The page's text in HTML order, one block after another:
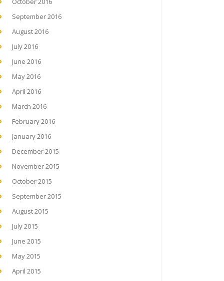
September 2016
August 2016
July 2016
June 2016
May 2016
April 2016
March 2016
February 2016
January 2016
December 2015
November 2015
October 2015
September 2015
August 2015
July 2015
June 2015
May 2015
April 2015